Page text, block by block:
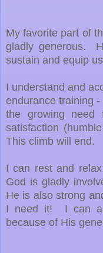
My favorite part of
gladly generous.
sustain and equip
I understand and
endurance training
the growing need
satisfaction
This climb will end.
I can rest and
God is gladly
He is also strong
I need it! I can
because of His